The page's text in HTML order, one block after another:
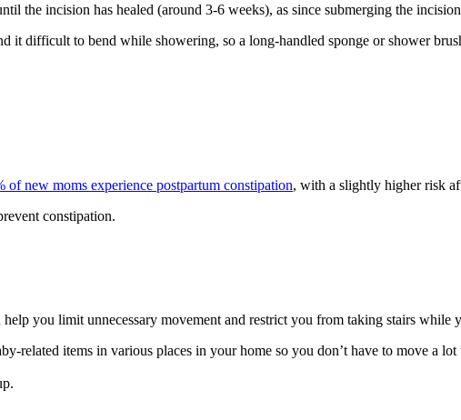
the incision has healed (around 3-6 weeks), as since submerging the
it difficult to bend while showering, so a long-handled sponge or shower
of new moms experience postpartum constipation, with a slightly higher risk
constipation.
you limit unnecessary movement and restrict you from taking stairs while
related items in various places in your home so you don’t have to move a